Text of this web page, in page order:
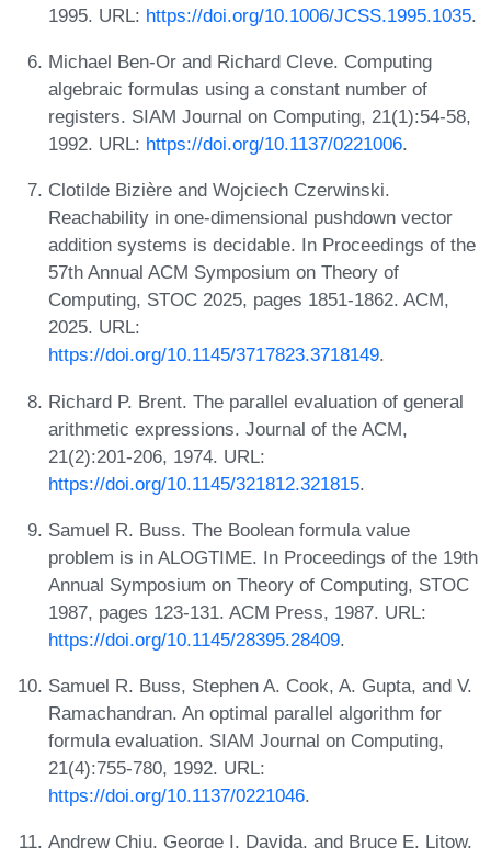
1995. URL: https://doi.org/10.1006/JCSS.1995.1035.
Michael Ben-Or and Richard Cleve. Computing
algebraic formulas using a constant number of
registers. SIAM Journal on Computing, 21(1):54-58,
1992. URL: https://doi.org/10.1137/0221006.
Clotilde Bizière and Wojciech Czerwinski.
Reachability in one-dimensional pushdown vector
addition systems is decidable. In Proceedings of the
57th Annual ACM Symposium on Theory of
Computing, STOC 2025, pages 1851-1862. ACM,
2025. URL:
https://doi.org/10.1145/3717823.3718149.
Richard P. Brent. The parallel evaluation of general
arithmetic expressions. Journal of the ACM,
21(2):201-206, 1974. URL:
https://doi.org/10.1145/321812.321815.
Samuel R. Buss. The Boolean formula value
problem is in ALOGTIME. In Proceedings of the 19th
Annual Symposium on Theory of Computing, STOC
1987, pages 123-131. ACM Press, 1987. URL:
https://doi.org/10.1145/28395.28409.
Samuel R. Buss, Stephen A. Cook, A. Gupta, and V.
Ramachandran. An optimal parallel algorithm for
formula evaluation. SIAM Journal on Computing,
21(4):755-780, 1992. URL:
https://doi.org/10.1137/0221046.
Andrew Chiu, George I. Davida, and Bruce E. Litow.